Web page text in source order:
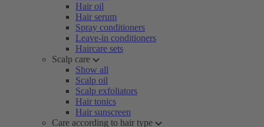
Hair oil
Hair serum
Spray conditioners
Leave-in conditioners
Haircare sets
Scalp care
Show all
Scalp oil
Scalp exfoliators
Hair tonics
Hair sunscreen
Care according to hair type